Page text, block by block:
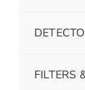
FILTERS